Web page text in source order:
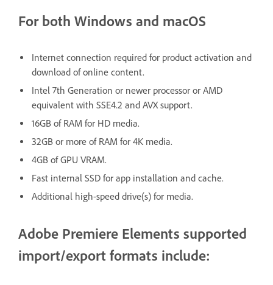
For both Windows and macOS
Internet connection required for product activation and
download of online content.
Intel 7th Generation or newer processor or AMD
equivalent with SSE4.2 and AVX support.
16GB of RAM for HD media.
32GB or more of RAM for 4K media.
4GB of GPU VRAM.
Fast internal SSD for app installation and cache.
Additional high-speed drive(s) for media.
Adobe Premiere Elements supported
import/export formats include: